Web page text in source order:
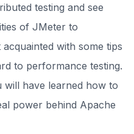
testing and see
of JMeter to
with some tips
to performance testing.
have learned how to
power behind Apache